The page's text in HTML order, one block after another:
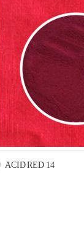
ACID RED 14